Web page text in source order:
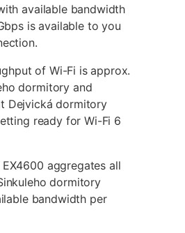
available bandwidth
is available to you
of Wi-Fi is approx.
dormitory and
Dejvická dormitory
ready for Wi-Fi 6
aggregates all
dormitory
bandwidth per